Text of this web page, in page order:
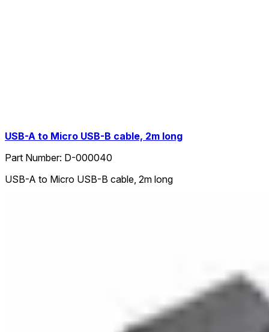
USB-A to Micro USB-B cable, 2m long
Part Number: D-000040
USB-A to Micro USB-B cable, 2m long